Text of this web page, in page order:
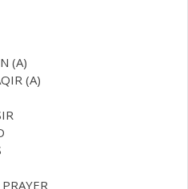
(A)
(A)